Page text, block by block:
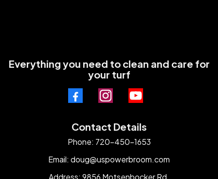
Everything you need to clean and care for
your turf
Contact Details
Phone: 720-450-1653
Email: doug@uspowerbroom.com
Address: 9856 Motsenbocker Rd.